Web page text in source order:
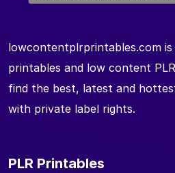
lowcontentplrprintables.com
printables and low content
find the best, latest and
with private label rights.
PLR Printables